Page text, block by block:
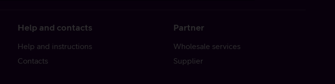
Help and contacts
Help and instructions
Contacts
Partner
Wholesale services
Supplier